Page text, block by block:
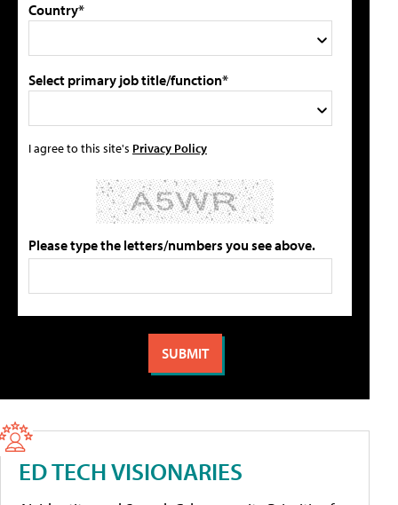
Country*
Select primary job title/function*
I agree to this site's Privacy Policy
Please type the letters/numbers you see above.
ED TECH VISIONARIES